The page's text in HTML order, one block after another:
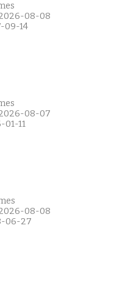
08-08
09-14
08-07
01-11
08-08
06-27